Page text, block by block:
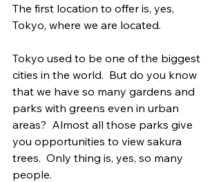
The first location to offer is, yes,
Tokyo, where we are located.
Tokyo used to be one of the biggest
cities in the world.  But do you know
that we have so many gardens and
parks with greens even in urban
areas?  Almost all those parks give
you opportunities to view sakura
trees.  Only thing is, yes, so many
people.